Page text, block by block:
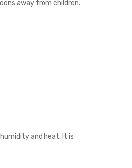
away from children.
and heat. It is